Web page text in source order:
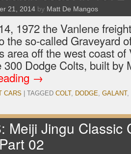
21, 2014 by Matt De Mangos
1972 the Vanlene
the so-called Graveyard
area off the west coast
300 Dodge Colts, built
→
CARS TAGGED COLT, DODGE, GALANT,
Meiji Jingu Classic
02